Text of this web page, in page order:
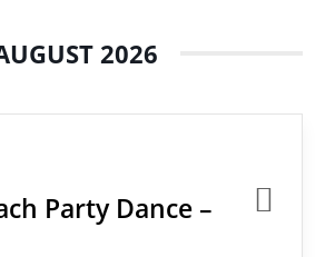
2026
Party Dance –